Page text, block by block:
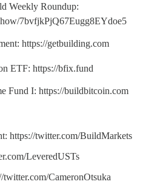
Weekly Roundup:
7bvfjkPjQ67Eugg8EYdoe5
https://getbuilding.com
ETF: https://bfix.fund
Fund I: https://buildbitcoin.com
https://twitter.com/BuildMarkets
LeveredUSTs
CameronOtsuka